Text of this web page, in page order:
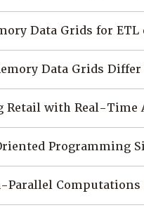
Data Grids for ETL
Data Grids
Retail with Real-Time
Programming
Parallel